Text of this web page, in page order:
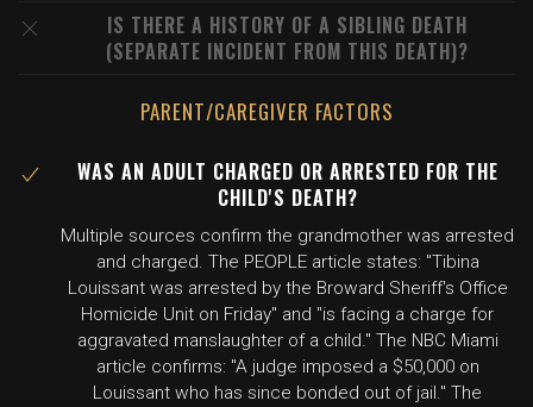
IS THERE A HISTORY OF A SIBLING DEATH
(SEPARATE INCIDENT FROM THIS DEATH)?
PARENT/CAREGIVER FACTORS
WAS AN ADULT CHARGED OR ARRESTED FOR THE
CHILD'S DEATH?
Multiple sources confirm the grandmother was arrested
and charged. The PEOPLE article states: "Tibina
Louissant was arrested by the Broward Sheriff's Office
Homicide Unit on Friday" and "is facing a charge for
aggravated manslaughter of a child." The NBC Miami
article confirms: "A judge imposed a $50,000 on
Louissant who has since bonded out of jail." The